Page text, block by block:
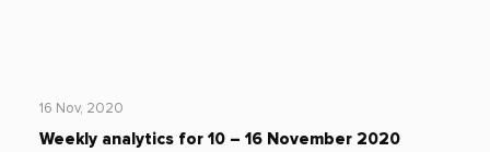
16 Nov, 2020
Weekly analytics for 10 – 16 November 2020